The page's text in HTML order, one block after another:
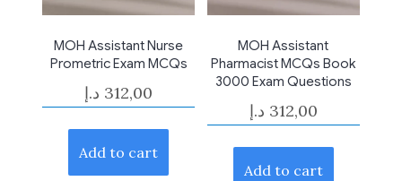
MOH Assistant Nurse
Prometric Exam MCQs
312,00 د.إ
Add to cart
MOH Assistant
Pharmacist MCQs Book
3000 Exam Questions
312,00 د.إ
Add to cart